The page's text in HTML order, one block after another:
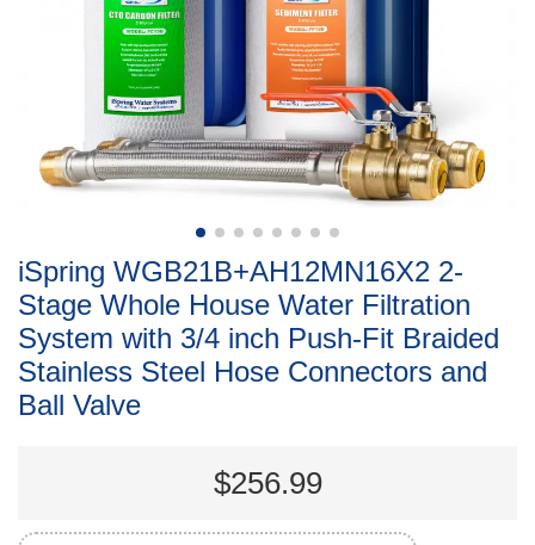
iSpring WGB21B+AH12MN16X2 2-
Stage Whole House Water Filtration
System with 3/4 inch Push-Fit Braided
Stainless Steel Hose Connectors and
Ball Valve
$256.99